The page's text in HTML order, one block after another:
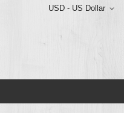
USD - US Dollar